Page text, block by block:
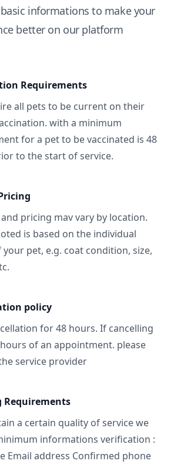
informations to make your
better on our platform
Requirements
all pets to be current on their
with a minimum
for a pet to be vaccinated is 48
to the start of service.
and pricing mav vary by location.
is based on the individual
your pet, e.g. coat condition, size,
policy
for 48 hours. If cancelling
of an appointment. please
service provider
Requirements
a certain quality of service we
informations verification :
Email address Confirmed phone